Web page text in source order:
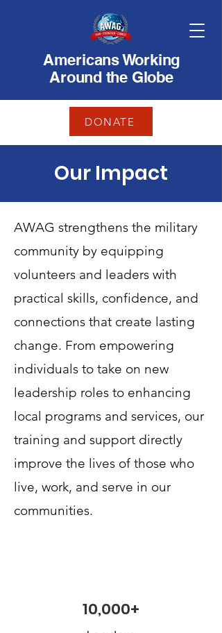
Americans Working
Around the Globe
DONATE
Our Impact
AWAG strengthens the military
community by equipping
volunteers and leaders with
practical skills, confidence, and
connections that create lasting
change. From empowering
individuals to take on new
leadership roles to enhancing
local programs and services, our
training and support directly
improve the lives of those who
live, work, and serve in our
communities.
10,000+